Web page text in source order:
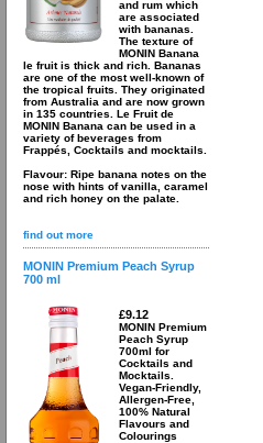
and rum which
are associated
with bananas.
The texture of
MONIN Banana
le fruit is thick and rich. Bananas
are one of the most well-known of
the tropical fruits. They originated
from Australia and are now grown
in 135 countries. Le Fruit de
MONIN Banana can be used in a
variety of beverages from
Frappés, Cocktails and mocktails.
Flavour: Ripe banana notes on the
nose with hints of vanilla, caramel
and rich honey on the palate.
find out more
MONIN Premium Peach Syrup
700 ml
£9.12
MONIN Premium
Peach Syrup
700ml for
Cocktails and
Mocktails.
Vegan-Friendly,
Allergen-Free,
100% Natural
Flavours and
Colourings